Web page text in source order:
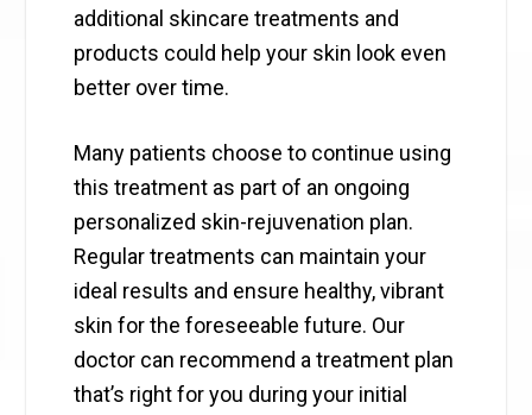
additional skincare treatments and
products could help your skin look even
better over time.
Many patients choose to continue using
this treatment as part of an ongoing
personalized skin-rejuvenation plan.
Regular treatments can maintain your
ideal results and ensure healthy, vibrant
skin for the foreseeable future. Our
doctor can recommend a treatment plan
that’s right for you during your initial